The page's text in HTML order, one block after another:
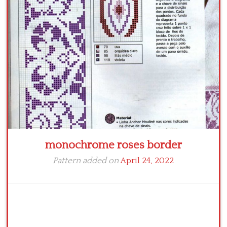
Crochet flowers
monochrome roses border
Pattern added onApril 24, 2022